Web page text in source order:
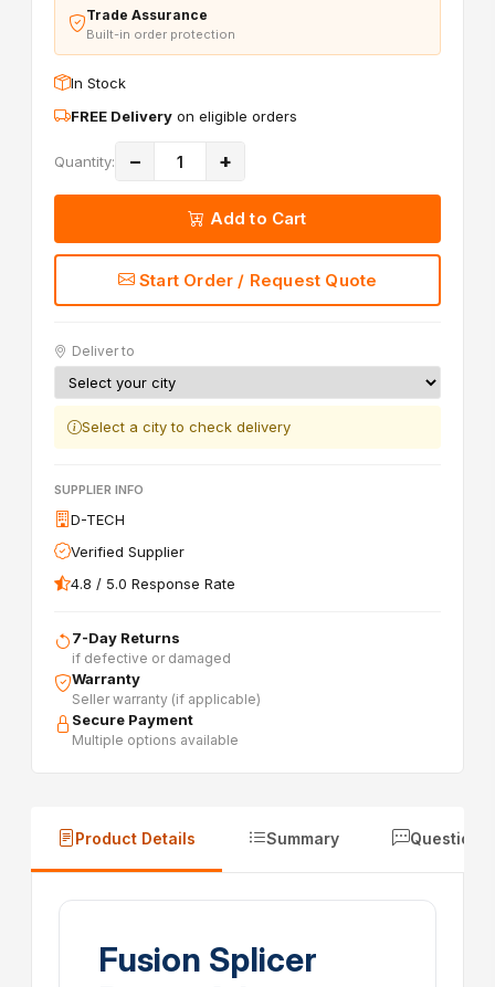
Trade Assurance
Built-in order protection
In Stock
FREE Delivery on eligible orders
Quantity: − +
Add to Cart
Start Order / Request Quote
Deliver to
Select a city to check delivery
SUPPLIER INFO
D-TECH
Verified Supplier
4.8 / 5.0 Response Rate
7-Day Returns
if defective or damaged
Warranty
Seller warranty (if applicable)
Secure Payment
Multiple options available
Product Details Summary Questions
Fusion Splicer